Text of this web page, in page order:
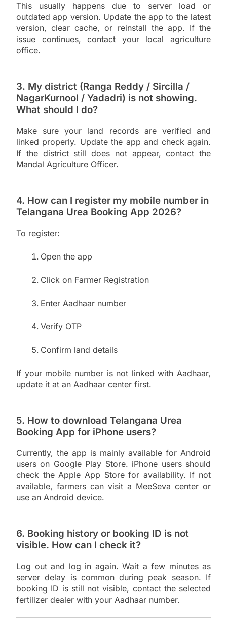
This usually happens due to server load or
outdated app version. Update the app to the latest
version, clear cache, or reinstall the app. If the
issue continues, contact your local agriculture
office.
3. My district (Ranga Reddy / Sircilla /
NagarKurnool / Yadadri) is not showing.
What should I do?
Make sure your land records are verified and
linked properly. Update the app and check again.
If the district still does not appear, contact the
Mandal Agriculture Officer.
4. How can I register my mobile number in
Telangana Urea Booking App 2026?
To register:
Open the app
Click on Farmer Registration
Enter Aadhaar number
Verify OTP
Confirm land details
If your mobile number is not linked with Aadhaar,
update it at an Aadhaar center first.
5. How to download Telangana Urea
Booking App for iPhone users?
Currently, the app is mainly available for Android
users on Google Play Store. iPhone users should
check the Apple App Store for availability. If not
available, farmers can visit a MeeSeva center or
use an Android device.
6. Booking history or booking ID is not
visible. How can I check it?
Log out and log in again. Wait a few minutes as
server delay is common during peak season. If
booking ID is still not visible, contact the selected
fertilizer dealer with your Aadhaar number.